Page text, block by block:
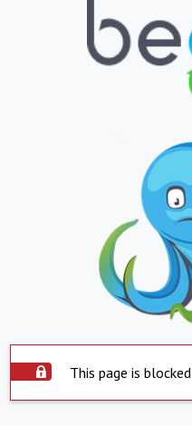
This page is